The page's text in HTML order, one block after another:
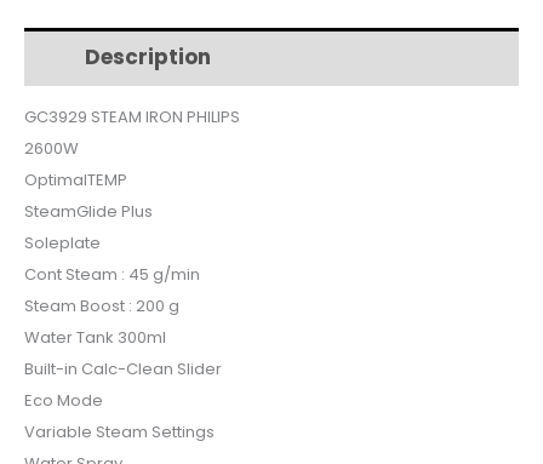
$210.$193.
GC3929
Description
GC3929 STEAM IRON PHILIPS
2600W
OptimalTEMP
SteamGlide Plus
Soleplate
Cont Steam : 45 g/min
Steam Boost : 200 g
Water Tank 300ml
Built-in Calc-Clean Slider
Eco Mode
Variable Steam Settings